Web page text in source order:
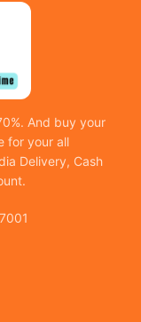
And buy your
for your all
Delivery, Cash